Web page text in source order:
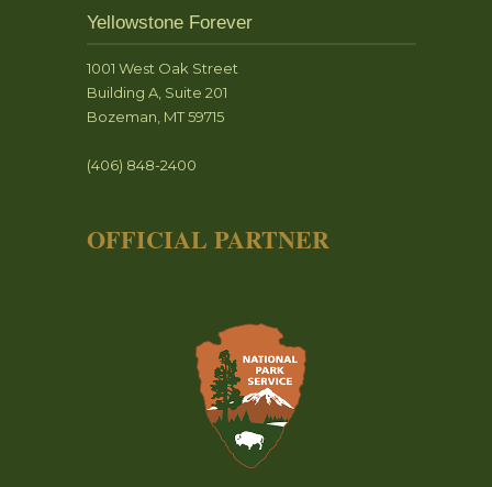
Yellowstone Forever
1001 West Oak Street
Building A, Suite 201
Bozeman, MT 59715
(406) 848-2400
OFFICIAL PARTNER